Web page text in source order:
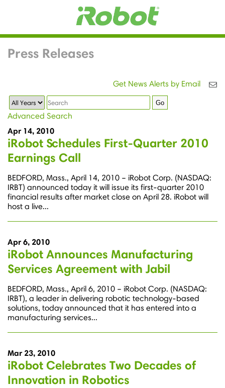
Press Releases
Get News Alerts by Email
Year
Keywords Go
Advanced Search
Apr 14, 2010
iRobot Schedules First-Quarter 2010
Earnings Call
BEDFORD, Mass., April 14, 2010 – iRobot Corp. (NASDAQ:
IRBT) announced today it will issue its first-quarter 2010
financial results after market close on April 28. iRobot will
host a live...
Apr 6, 2010
iRobot Announces Manufacturing
Services Agreement with Jabil
BEDFORD, Mass., April 6, 2010 – iRobot Corp. (NASDAQ:
IRBT), a leader in delivering robotic technology-based
solutions, today announced that it has entered into a
manufacturing services...
Mar 23, 2010
iRobot Celebrates Two Decades of
Innovation in Robotics